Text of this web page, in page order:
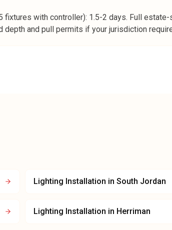
with controller): 1.5-2 days. Full estate-
and pull permits if your jurisdiction
Lighting Installation in South Jordan
Lighting Installation in Herriman